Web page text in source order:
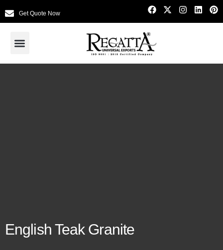
Get Quote Now
English Teak Granite